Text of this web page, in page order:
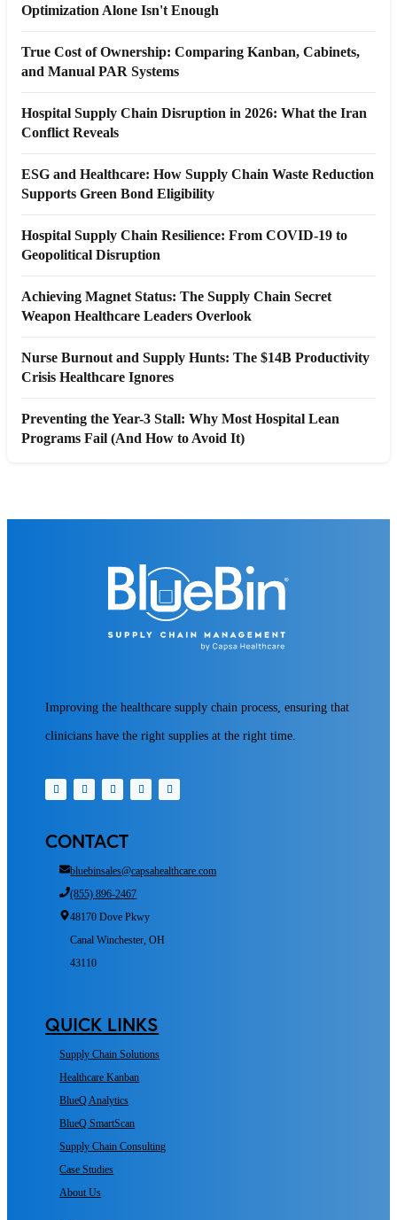
Optimization Alone Isn't Enough
True Cost of Ownership: Comparing Kanban, Cabinets,
and Manual PAR Systems
Hospital Supply Chain Disruption in 2026: What the Iran
Conflict Reveals
ESG and Healthcare: How Supply Chain Waste Reduction
Supports Green Bond Eligibility
Hospital Supply Chain Resilience: From COVID-19 to
Geopolitical Disruption
Achieving Magnet Status: The Supply Chain Secret
Weapon Healthcare Leaders Overlook
Nurse Burnout and Supply Hunts: The $14B Productivity
Crisis Healthcare Ignores
Preventing the Year-3 Stall: Why Most Hospital Lean
Programs Fail (And How to Avoid It)
Improving the healthcare supply chain process, ensuring that
clinicians have the right supplies at the right time.
CONTACT
bluebinsales@capsahealthcare.com
(855) 896-2467
48170 Dove Pkwy
Canal Winchester, OH
43110
QUICK LINKS
Supply Chain Solutions
Healthcare Kanban
BlueQ Analytics
BlueQ SmartScan
Supply Chain Consulting
Case Studies
About Us